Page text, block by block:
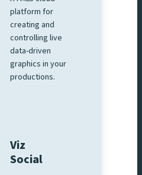
platform for
creating and
controlling live
data-driven
graphics in your
productions.
Viz
Social